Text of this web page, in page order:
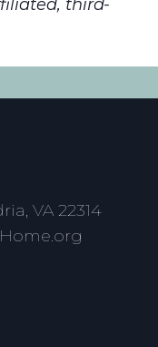
third-
VA 22314